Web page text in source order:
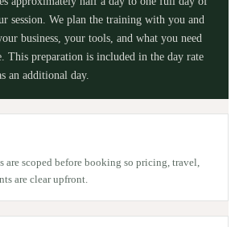
session. We plan the training with you and
business, your tools, and what you need
This preparation is included in the day rate
an additional day.
are scoped before booking so pricing, travel,
are clear upfront.